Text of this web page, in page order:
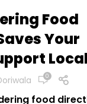
Food
Your
Local
0
food